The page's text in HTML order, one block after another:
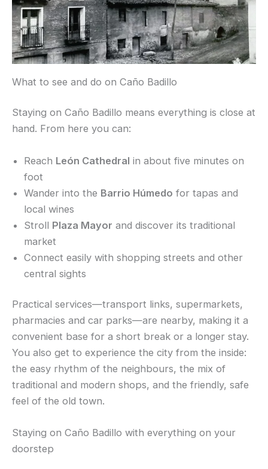
What to see and do on Caño Badillo
Staying on Caño Badillo means everything is close at
hand. From here you can:
Reach León Cathedral in about five minutes on
foot
Wander into the Barrio Húmedo for tapas and
local wines
Stroll Plaza Mayor and discover its traditional
market
Connect easily with shopping streets and other
central sights
Practical services—transport links, supermarkets,
pharmacies and car parks—are nearby, making it a
convenient base for a short break or a longer stay.
You also get to experience the city from the inside:
the easy rhythm of the neighbours, the mix of
traditional and modern shops, and the friendly, safe
feel of the old town.
Staying on Caño Badillo with everything on your
doorstep